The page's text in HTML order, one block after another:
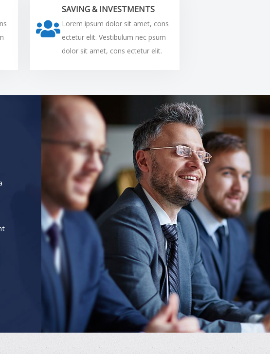
SAVING & INVESTMENTS
Lorem ipsum dolor sit amet, cons
ectetur elit. Vestibulum nec psum
dolor sit amet, cons ectetur elit.